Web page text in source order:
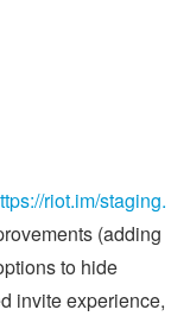
riot.im/staging.
(adding
to hide
invite experience,